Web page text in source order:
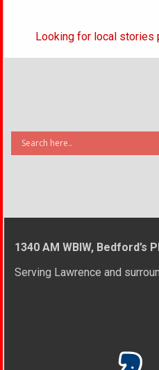
Looking for local stories
1340 AM WBIW, Bedford’s
Serving Lawrence and